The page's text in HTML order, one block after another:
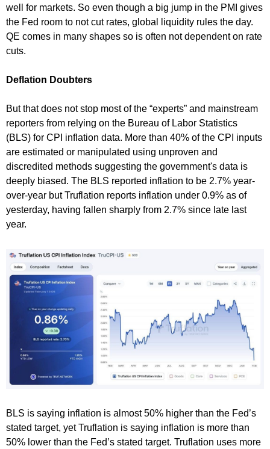
well for markets. So even though a big jump in the PMI gives
the Fed room to not cut rates, global liquidity rules the day.
QE comes in many shapes so is often not dependent on rate
cuts.
Deflation Doubters
But that does not stop most of the “experts” and mainstream
reporters from relying on the Bureau of Labor Statistics
(BLS) for CPI inflation data. More than 40% of the CPI inputs
are estimated or manipulated using unproven and
discredited methods suggesting the government's data is
deeply biased. The BLS reported inflation to be 2.7% year-
over-year but Truflation reports inflation under 0.9% as of
yesterday, having fallen sharply from 2.7% since late last
year.
BLS is saying inflation is almost 50% higher than the Fed’s
stated target, yet Truflation is saying inflation is more than
50% lower than the Fed’s stated target. Truflation uses more